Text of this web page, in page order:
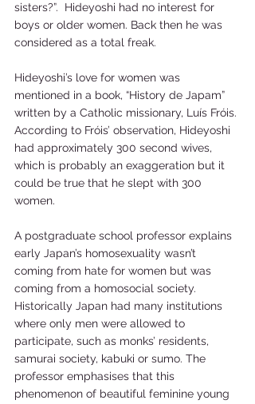
sisters?”.  Hideyoshi had no interest for
boys or older women. Back then he was
considered as a total freak.
Hideyoshi’s love for women was
mentioned in a book, “History de Japam”
written by a Catholic missionary, Luís Fróis.
According to Fróis’ observation, Hideyoshi
had approximately 300 second wives,
which is probably an exaggeration but it
could be true that he slept with 300
women.
A postgraduate school professor explains
early Japan’s homosexuality wasn’t
coming from hate for women but was
coming from a homosocial society.
Historically Japan had many institutions
where only men were allowed to
participate, such as monks’ residents,
samurai society, kabuki or sumo. The
professor emphasises that this
phenomenon of beautiful feminine young